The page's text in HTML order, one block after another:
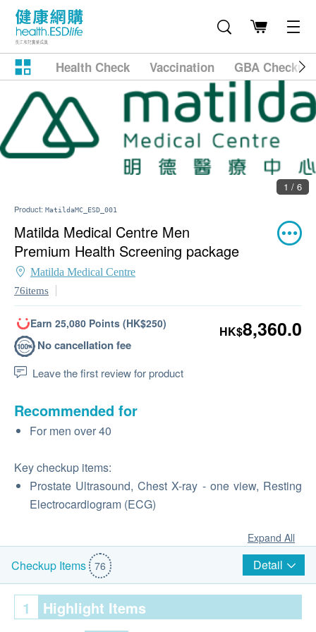
Health Check Vaccination GBA
1 / 6
Product: MatildaMC_ESD_001
Matilda Medical Centre Men
Premium Health Screening package
Matilda Medical Centre
76items
Earn 25,080 Points (HK$250)
No cancellation fee
Leave the first review for product
HK$8,360.0
Recommended for
For men over 40
Key checkup items:
Prostate Ultrasound, Chest X-ray - one view, Resting
Electrocardiogram (ECG)
Expand All
Checkup Items 76 Detail
1 Highlight Items